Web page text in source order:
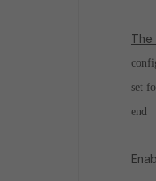
The
set
end